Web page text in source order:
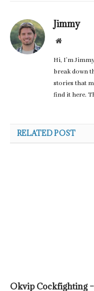
Jimmy
Website
Hi, I’m
break down
stories that
find it here.
RELATED POST
Okvip Cockfighting